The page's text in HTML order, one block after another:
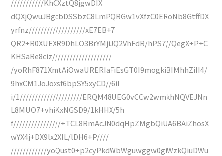
///////////KhCXztQ8jgwDIX
dQXjQwuJBgcbDSSbzC8LmPQRGw1vXfzC0ERoNb8GtffDX
yrfnz///////////////////xE7EB+7
QR2+R0XUEXR9DhLO3BrYMjiJQ2VhFdR/hPS7//QegX+P+C
KHSaRe8ciz////////////////////
/yoRhF871XmtAiOwaURERIaFiEsGT0I9mogkiBIMhhZiII4/
9hxCM1JoJoxsf6bpSY5xyCD//6iI
i/1/////////////////////ERQM48UEG0vCCw2wmkhNQVEJNn
L8MUO7+vhiKxNGSD9/1kHHX/5h
f////////////////+TCL8RmAcJN0dqHpZMgbQiUA6BAiZhosX
wYX4j+DX9lx2XIL/lDH6+P////
////////////yoQust0+p2cyPkdWbWguwggw0giWzkQiuDWu